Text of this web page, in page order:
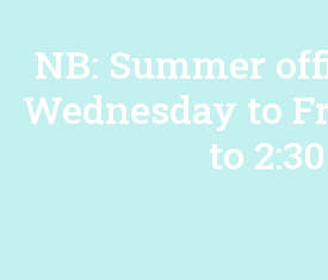
NB: Summer
Wednesday to
to 2:30